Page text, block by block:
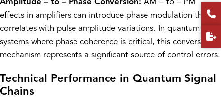
effects in amplifiers can introduce phase modulation that
correlates with pulse amplitude variations. In quantum
systems where phase coherence is critical, this conversion
mechanism represents a significant source of control errors.
Technical Performance in Quantum Signal
Chains